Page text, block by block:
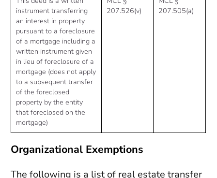
instrument transferring
an interest in property
pursuant to a foreclosure
of a mortgage including a
written instrument given
in lieu of foreclosure of a
mortgage (does not apply
to a subsequent transfer
of the foreclosed
property by the entity
that foreclosed on the
mortgage)
207.526(v)
207.505(a)
Organizational Exemptions
The following is a list of real estate transfer